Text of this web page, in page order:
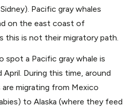
Pacific gray whales
on the east coast of
this is not their migratory path.
spot a Pacific gray whale is
During this time, around
migrating from Mexico
to Alaska (where they feed